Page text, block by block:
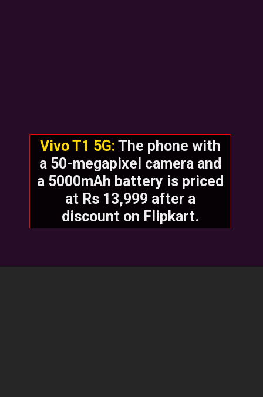
Vivo T1 5G: The phone with
a 50-megapixel camera and
a 5000mAh battery is priced
at Rs 13,999 after a
discount on Flipkart.